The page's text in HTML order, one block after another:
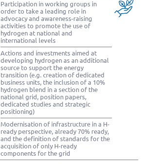
Participation in working groups in
order to take a leading role in
advocacy and awareness-raising
activities to promote the use of
hydrogen at national and
international levels
Actions and investments aimed at
developing hydrogen as an additional
source to support the energy
transition (e.g. creation of dedicated
business units, the inclusion of a 10%
hydrogen blend in a section of the
national grid, position papers,
dedicated studies and strategic
positioning)
Modernisation of infrastructure in a H-
ready perspective, already 70% ready,
and the definition of standards for the
acquisition of only H-ready
components for the grid